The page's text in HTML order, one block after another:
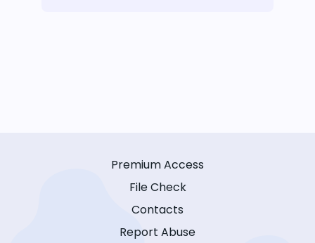
Premium Access
File Check
Contacts
Report Abuse